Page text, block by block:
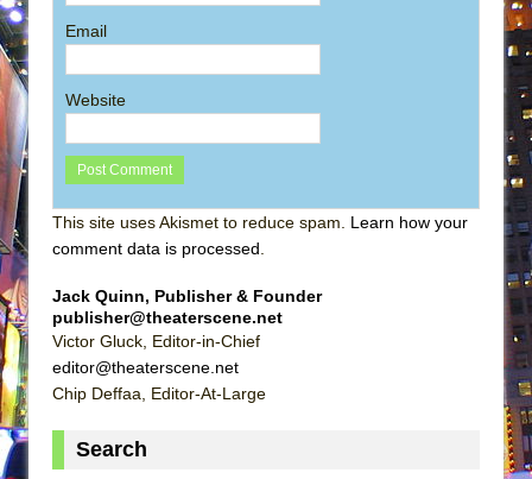
Email
Website
This site uses Akismet to reduce spam. Learn how your
comment data is processed
Jack Quinn, Publisher & Founder
publisher@theaterscene.net
Victor Gluck, Editor-in-Chief
editor@theaterscene.net
Chip Deffaa, Editor-At-Large
Search